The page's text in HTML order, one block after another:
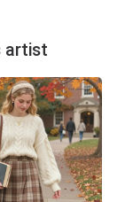
artist